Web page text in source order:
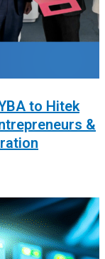
to Hitek
&